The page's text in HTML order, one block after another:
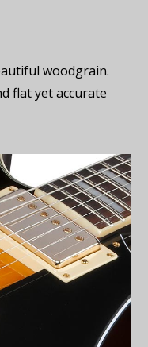
woodgrain.
flat yet accurate